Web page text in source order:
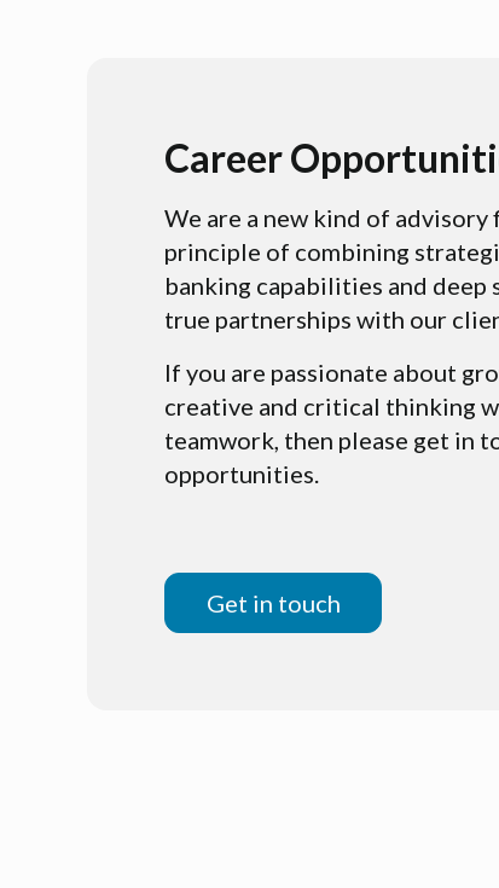
Career
We are a new kind of
principle of combining
banking capabilities and
true partnerships with our
If you are passionate about
creative and critical thinking
teamwork, then please get in
opportunities.
Get in touch